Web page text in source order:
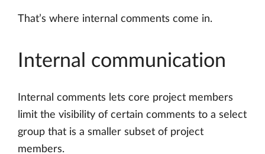
That’s where internal comments come in.
Internal communication
Internal comments lets core project members
limit the visibility of certain comments to a select
group that is a smaller subset of project
members.